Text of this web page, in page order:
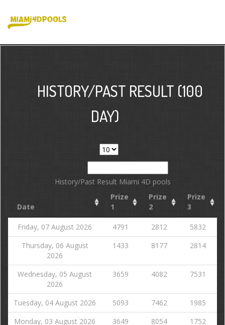
HISTORY/PAST RESULT (100
DAY)
History/Past Result Miami 4D pools
Date
Prize
1
Prize
2
Prize
3
Friday, 07 August 2026 4791 2812
5832
Thursday, 06 August
2026
1433 8177 2814
Wednesday, 05 August
2026
3659 4082 7531
Tuesday, 04 August 2026 5093 7462
1985
Monday, 03 August 2026
3649 8054
1752